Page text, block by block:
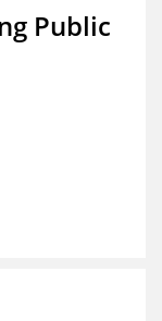
Public